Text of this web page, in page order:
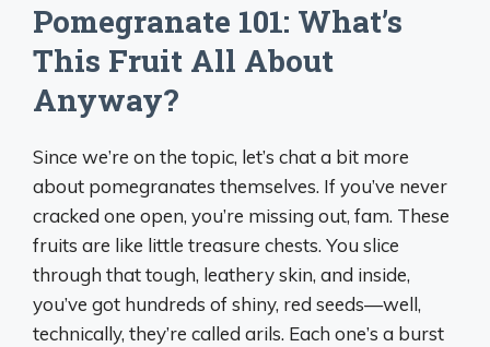
Pomegranate 101: What’s
This Fruit All About
Anyway?
Since we’re on the topic, let’s chat a bit more
about pomegranates themselves. If you’ve never
cracked one open, you’re missing out, fam. These
fruits are like little treasure chests. You slice
through that tough, leathery skin, and inside,
you’ve got hundreds of shiny, red seeds—well,
technically, they’re called arils. Each one’s a burst